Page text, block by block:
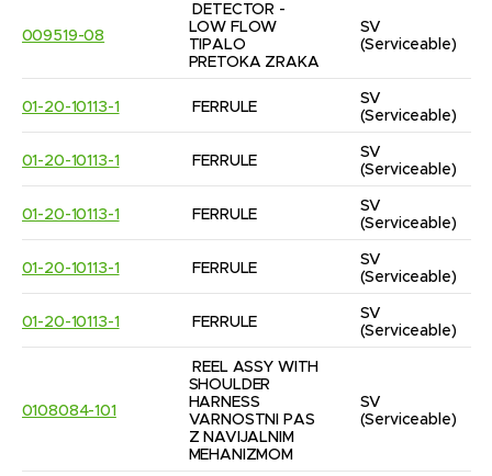
009519-08
DETECTOR -
LOW FLOW
TIPALO
PRETOKA ZRAKA
SV
(Serviceable)
01-20-10113-1 FERRULE
SV
(Serviceable)
01-20-10113-1 FERRULE
SV
(Serviceable)
01-20-10113-1 FERRULE
SV
(Serviceable)
01-20-10113-1 FERRULE
SV
(Serviceable)
01-20-10113-1 FERRULE
SV
(Serviceable)
0108084-101
REEL ASSY WITH
SHOULDER
HARNESS
VARNOSTNI PAS
Z NAVIJALNIM
MEHANIZMOM
SV
(Serviceable)